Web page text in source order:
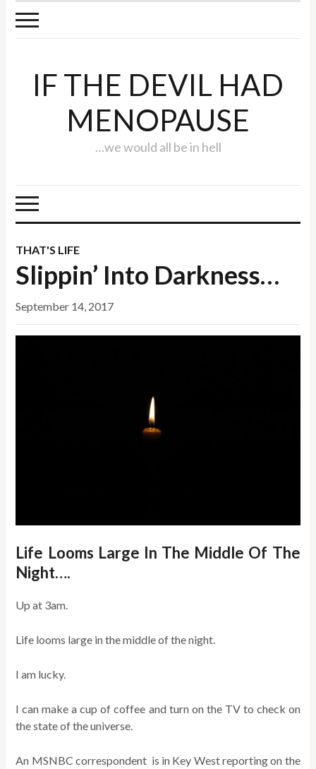
IF THE DEVIL HAD
MENOPAUSE
…we would all be in hell
THAT'S LIFE
Slippin’ Into Darkness…
September 14, 2017
Life Looms Large In The Middle Of The
Night….
Up at 3am.
Life looms large in the middle of the night.
I am lucky.
I can make a cup of coffee and turn on the TV to check on
the state of the universe.
An MSNBC correspondent is in Key West reporting on the